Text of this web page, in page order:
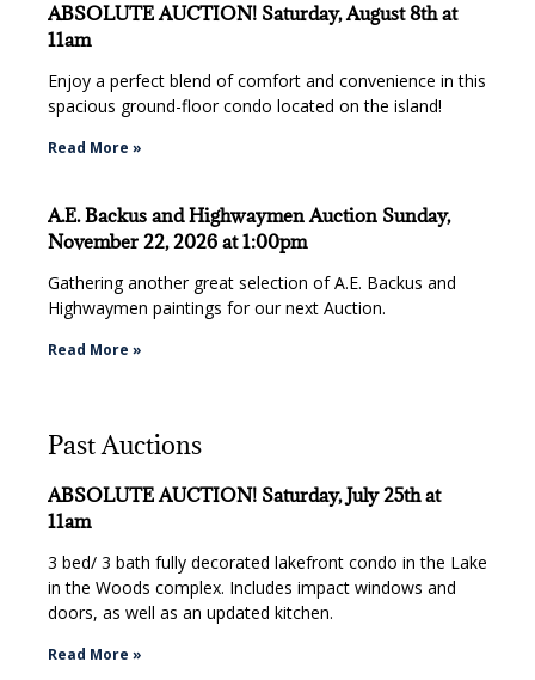
ABSOLUTE AUCTION! Saturday, August 8th at
11am
Enjoy a perfect blend of comfort and convenience in this
spacious ground-floor condo located on the island!
Read More »
A.E. Backus and Highwaymen Auction Sunday,
November 22, 2026 at 1:00pm
Gathering another great selection of A.E. Backus and
Highwaymen paintings for our next Auction.
Read More »
Past Auctions
ABSOLUTE AUCTION! Saturday, July 25th at
11am
3 bed/ 3 bath fully decorated lakefront condo in the Lake
in the Woods complex. Includes impact windows and
doors, as well as an updated kitchen.
Read More »